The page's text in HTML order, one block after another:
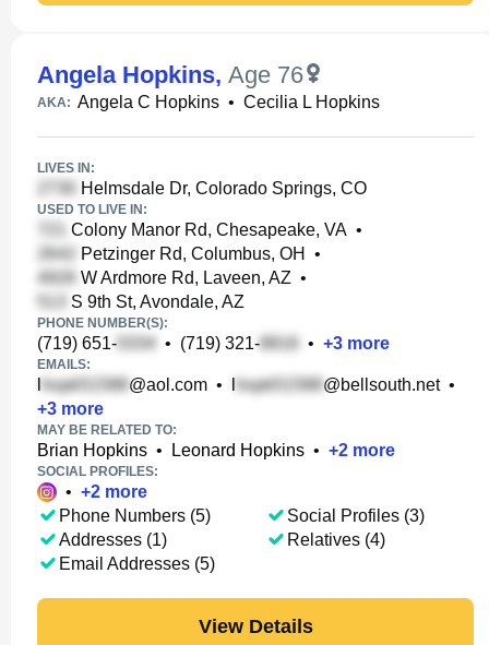
Angela Hopkins, Age 76
AKA: Angela C Hopkins • Cecilia L Hopkins
LIVES IN:
Helmsdale Dr, Colorado Springs, CO
USED TO LIVE IN:
Colony Manor Rd, Chesapeake, VA •
Petzinger Rd, Columbus, OH
•
W Ardmore Rd, Laveen, AZ •
S 9th St, Avondale, AZ
PHONE NUMBER(S):
(719) 651- • (719) 321- • +3 more
EMAILS:
@aol.com • @bellsouth.net•
+3 more
MAY BE RELATED TO:
Brian Hopkins • Leonard Hopkins • +2 more
SOCIAL PROFILES:
• +2 more
Phone Numbers (5)
Addresses (1)
Email Addresses (5)
Social Profiles (3)
Relatives (4)
View Details